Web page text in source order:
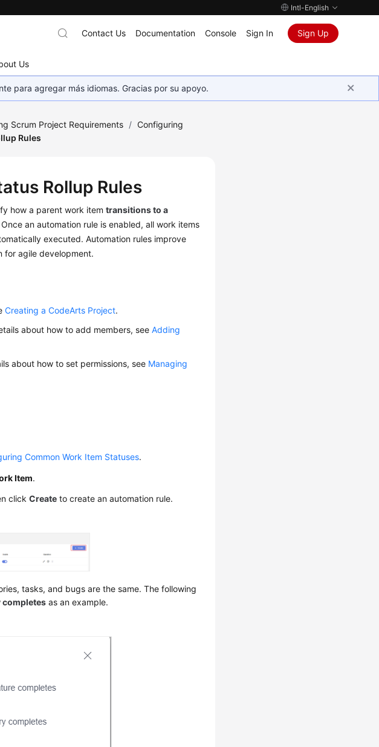
Intl-English
Us
Contact Us Documentation Console Sign In Sign Up
para agregar más idiomas. Gracias por su apoyo.
Scrum Project Requirements / Configuring
Rules
Rollup Rules
how a parent work itemtransitions to a
an automation rule is enabled, all work items
executed. Automation rules improve
for agile development.
Creating a CodeArts Project.
about how to add members, seeAdding
about how to set permissions, see Managing
Common Work Item Statuses.
Item.
clickCreate to create an automation rule.
tasks, and bugs are the same. The following
completes as an example.